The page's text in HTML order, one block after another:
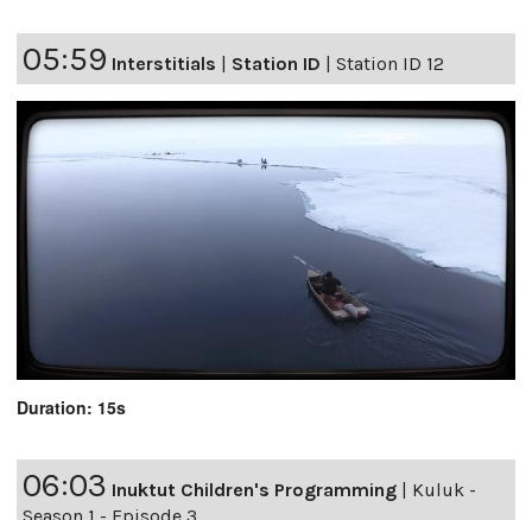
05:59 Interstitials | Station ID | Station ID 12
Duration: 15s
06:03 Inuktut Children's Programming | Kuluk -